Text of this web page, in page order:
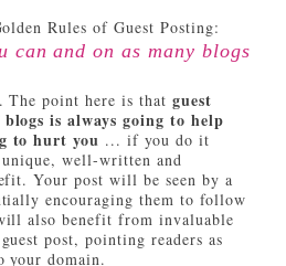
Rules of Guest Posting:
can and on as many blogs
The point here is that guest
is always going to help
to hurt you ... if you do it
well-written and
Your post will be seen by a
encouraging them to follow
also benefit from invaluable
post, pointing readers as
your domain.